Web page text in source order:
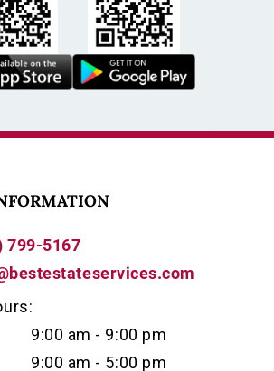
799-5167
9:00 am - 9:00 pm
9:00 am - 5:00 pm